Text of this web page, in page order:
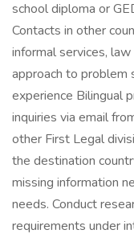
school diploma or
Contacts in other
informal services,
approach to problem
experience Bilingual
inquiries via email
other First Legal
the destination
missing information
needs. Conduct
requirements under